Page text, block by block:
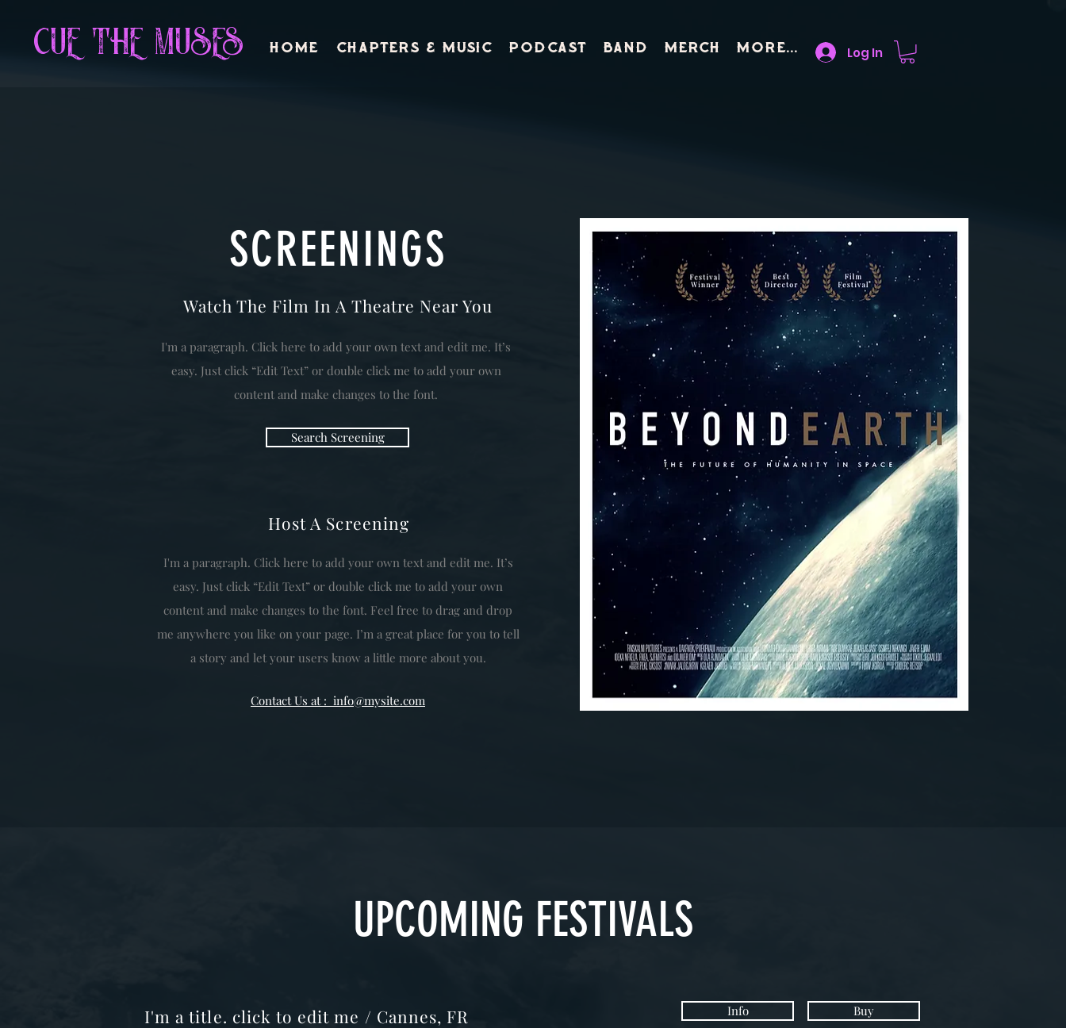
CUE THE MUSES Home Chapters & Music PODCAST BAND Merch More... Log In
SCREENINGS
Watch The Film In A Theatre Near You
I'm a paragraph. Click here to add your own text and edit me. It’s
easy. Just click “Edit Text” or double click me to add your own
content and make changes to the font.
Search Screening
Host A Screening
I'm a paragraph. Click here to add your own text and edit me. It’s
easy. Just click “Edit Text” or double click me to add your own
content and make changes to the font. Feel free to drag and drop
me anywhere you like on your page. I’m a great place for you to tell
a story and let your users know a little more about you.
Contact Us at : info@mysite.com
UPCOMING FESTIVALS
I'm a title. click to edit me / Cannes, FR Info Buy